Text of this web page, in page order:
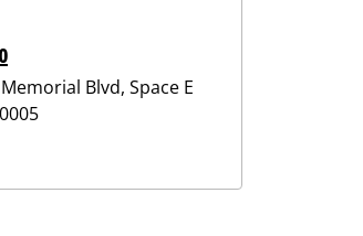
Blvd, Space E